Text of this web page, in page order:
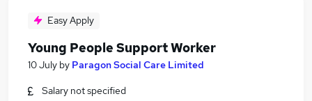
Easy Apply
Young People Support Worker
10 July by Paragon Social Care Limited
Salary not specified